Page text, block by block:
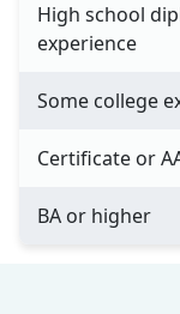
High school
experience
Some college
Certificate or
BA or higher